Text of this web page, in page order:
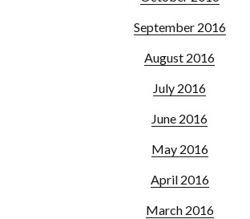
September 2016
August 2016
July 2016
June 2016
May 2016
April 2016
March 2016